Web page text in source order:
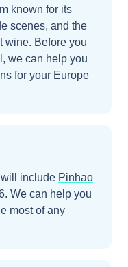
known for its
scenes, and the
wine. Before you
, we can help you
for your Europe
include Pinhao
. We can help you
most of any